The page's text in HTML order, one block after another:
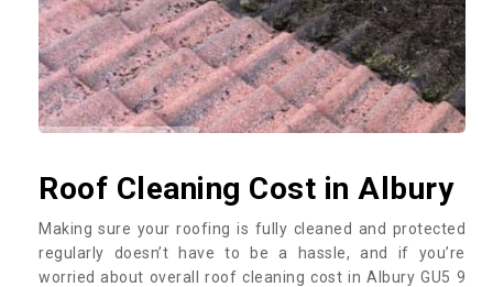
Roof Cleaning Cost in Albury
Making sure your roofing is fully cleaned and protected
regularly doesn’t have to be a hassle, and if you’re
worried about overall roof cleaning cost in Albury GU5 9